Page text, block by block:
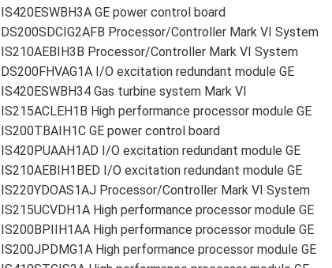
IS420ESWBH3A GE power control board
DS200SDCIG2AFB Processor/Controller Mark VI System
IS210AEBIH3B Processor/Controller Mark VI System
DS200FHVAG1A I/O excitation redundant module GE
IS420ESWBH34 Gas turbine system Mark VI
IS215ACLEH1B High performance processor module GE
IS200TBAIH1C GE power control board
IS420PUAAH1AD I/O excitation redundant module GE
IS210AEBIH1BED I/O excitation redundant module GE
IS220YDOAS1AJ Processor/Controller Mark VI System
IS215UCVDH1A High performance processor module GE
IS200BPIIH1AA High performance processor module GE
IS200JPDMG1A High performance processor module GE